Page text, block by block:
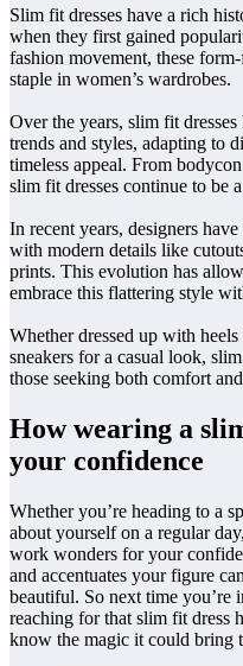
Slim fit dresses have a rich
when they first gained
fashion movement, these
staple in women’s wardrobes.
Over the years, slim fit
trends and styles, adapting to
timeless appeal. From
slim fit dresses continue to be
In recent years, designers
with modern details like
prints. This evolution has
embrace this flattering style
Whether dressed up with
sneakers for a casual look,
those seeking both comfort
How wearing a
your confidence
Whether you’re heading to a
about yourself on a regular
work wonders for your
and accentuates your figure
beautiful. So next time you’re
reaching for that slim fit dress
know the magic it could bring